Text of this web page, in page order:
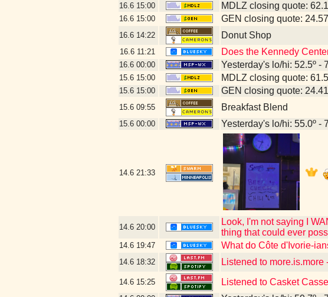
16.6 15:00 MDLZ closing quote:
16.6 15:00 GEN closing quote: 24.57
16.6 14:22 Donut Shop
16.6 11:21 Does the Kennedy
16.6 00:00 Yesterday's lo/hi: 52.5º -
15.6 15:00 MDLZ closing quote:
15.6 15:00 GEN closing quote: 24.41
15.6 09:55 Breakfast Blend
15.6 00:00 Yesterday's lo/hi: 55.0º -
14.6 21:33
14.6 20:00
Look, I'm not saying I
thing that could ever
14.6 19:47 What do Côte d'Ivorie-
14.6 18:32 Listened to
14.6 15:25 Listened to Casket